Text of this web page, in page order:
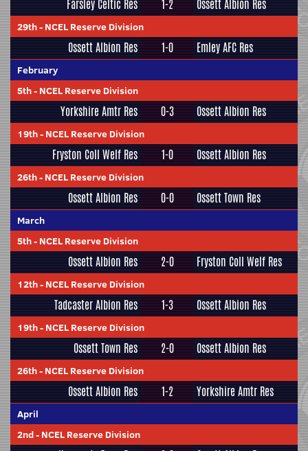
Farsley Celtic Res 1-2 Ossett Albion Res
29th- NCEL Reserve Division
Ossett Albion Res 1-0 Emley AFC Res
February
5th- NCEL Reserve Division
Yorkshire Amtr Res 0-3 Ossett Albion Res
19th- NCEL Reserve Division
Fryston Coll Welf Res 1-0 Ossett Albion Res
26th- NCEL Reserve Division
Ossett Albion Res 0-0 Ossett Town Res
March
5th- NCEL Reserve Division
Ossett Albion Res 2-0 Fryston Coll Welf Res
12th- NCEL Reserve Division
Tadcaster Albion Res 1-3 Ossett Albion Res
19th- NCEL Reserve Division
Ossett Town Res 2-0 Ossett Albion Res
26th- NCEL Reserve Division
Ossett Albion Res 1-2 Yorkshire Amtr Res
April
2nd- NCEL Reserve Division